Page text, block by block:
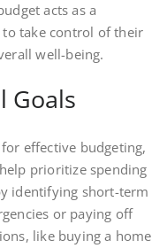
acts as a
take control of their
well-being.
Goals
effective budgeting,
prioritize spending
identifying short-term
or paying off
like buying a home